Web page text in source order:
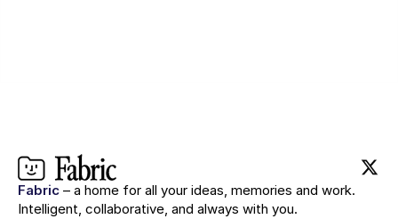
Fabric – a home for all your ideas, memories and work.
Intelligent, collaborative, and always with you.